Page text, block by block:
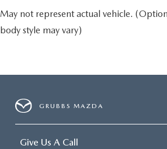
May not represent actual vehicle.
body style may vary)
GRUBBS MAZDA
Give Us A Call